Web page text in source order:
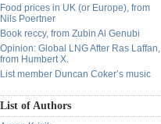
Food prices in UK (or Europe), from
Nils Poertner
Book reccy, from Zubin Al Genubi
Opinion: Global LNG After Ras Laffan,
from Humbert X.
List member Duncan Coker’s music
List of Authors